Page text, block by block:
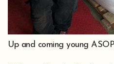
Up and coming young